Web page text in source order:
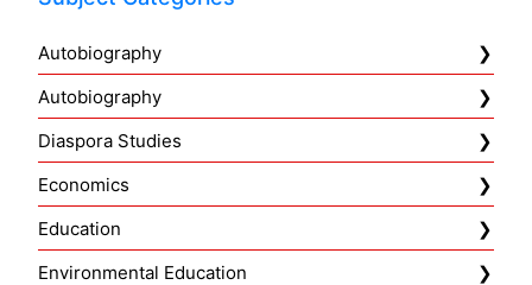
Autobiography
Autobiography
Diaspora Studies
Economics
Education
Environmental Education